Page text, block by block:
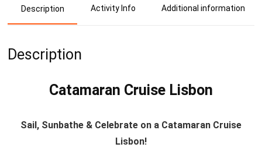
Description Activity Info Additional information
Description
Catamaran Cruise Lisbon
Sail, Sunbathe & Celebrate on a Catamaran Cruise
Lisbon!